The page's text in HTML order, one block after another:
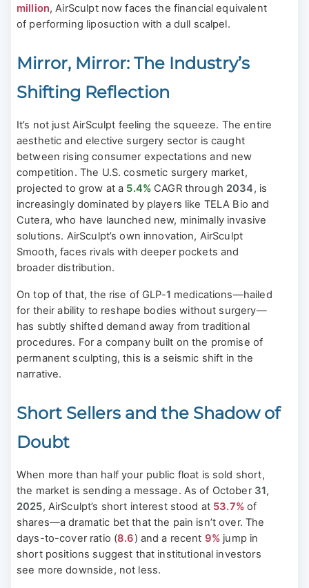
million, AirSculpt now faces the financial equivalent
of performing liposuction with a dull scalpel.
Mirror, Mirror: The Industry’s
Shifting Reflection
It’s not just AirSculpt feeling the squeeze. The entire
aesthetic and elective surgery sector is caught
between rising consumer expectations and new
competition. The U.S. cosmetic surgery market,
projected to grow at a 5.4%CAGR through 2034, is
increasingly dominated by players like TELA Bio and
Cutera, who have launched new, minimally invasive
solutions. AirSculpt’s own innovation, AirSculpt
Smooth, faces rivals with deeper pockets and
broader distribution.
On top of that, the rise of GLP-1 medications—hailed
for their ability to reshape bodies without surgery—
has subtly shifted demand away from traditional
procedures. For a company built on the promise of
permanent sculpting, this is a seismic shift in the
narrative.
Short Sellers and the Shadow of
Doubt
When more than half your public float is sold short,
the market is sending a message. As of October 31,
2025, AirSculpt’s short interest stood at 53.7%of
shares—a dramatic bet that the pain isn’t over. The
days-to-cover ratio (8.6) and a recent 9% jump in
short positions suggest that institutional investors
see more downside, not less.